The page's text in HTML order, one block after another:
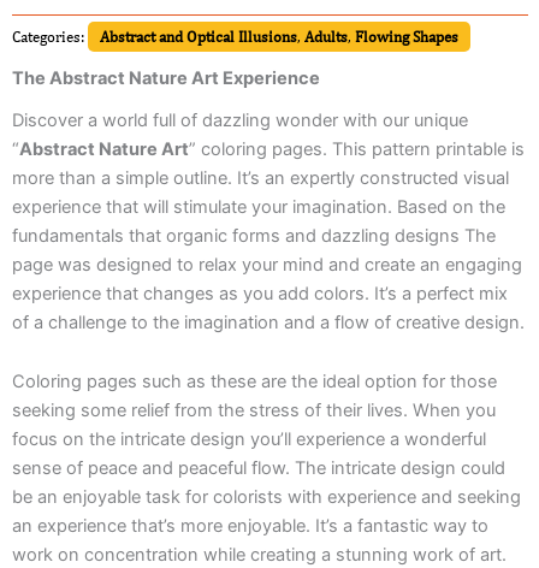
Categories: Abstract and Optical Illusions, Adults, Flowing Shapes
The Abstract Nature Art Experience
Discover a world full of dazzling wonder with our unique
“Abstract Nature Art” coloring pages. This pattern printable is
more than a simple outline. It’s an expertly constructed visual
experience that will stimulate your imagination. Based on the
fundamentals that organic forms and dazzling designs The
page was designed to relax your mind and create an engaging
experience that changes as you add colors. It’s a perfect mix
of a challenge to the imagination and a flow of creative design.
Coloring pages such as these are the ideal option for those
seeking some relief from the stress of their lives. When you
focus on the intricate design you’ll experience a wonderful
sense of peace and peaceful flow. The intricate design could
be an enjoyable task for colorists with experience and seeking
an experience that’s more enjoyable. It’s a fantastic way to
work on concentration while creating a stunning work of art.